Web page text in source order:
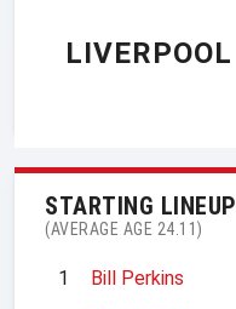
LIVERPOOL
STARTING LINEUP
(AVERAGE AGE 24.11)
1
Bill Perkins